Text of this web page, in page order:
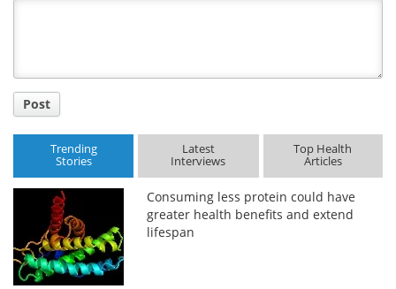
Post
Trending
Stories
Latest
Interviews
Top Health
Articles
Consuming less protein could have
greater health benefits and extend
lifespan